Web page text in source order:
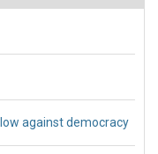
against democracy